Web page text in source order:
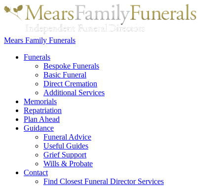
Mears Family Funerals
Funerals
Bespoke Funerals
Basic Funeral
Direct Cremation
Additional Services
Memorials
Repatriation
Plan Ahead
Guidance
Funeral Advice
Useful Guides
Grief Support
Wills & Probate
Contact
Find Closest Funeral Director Services